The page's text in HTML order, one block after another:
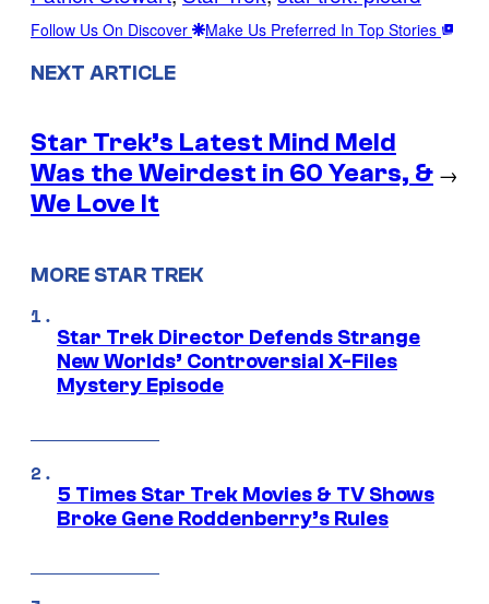
Follow Us On Discover Make Us Preferred In Top Stories
NEXT ARTICLE
Star Trek’s Latest Mind Meld
Was the Weirdest in 60 Years, &
We Love It
→
MORE STAR TREK
Star Trek Director Defends Strange
New Worlds’ Controversial X-Files
Mystery Episode
5 Times Star Trek Movies & TV Shows
Broke Gene Roddenberry’s Rules